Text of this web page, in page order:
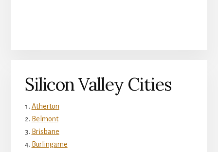
Silicon Valley Cities
Atherton
Belmont
Brisbane
Burlingame